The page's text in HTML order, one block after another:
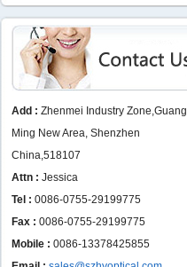
Add : Zhenmei Industry Zone,Guang
Ming New Area, Shenzhen
China,518107
Attn : Jessica
Tel : 0086-0755-29199775
Fax : 0086-0755-29199775
Mobile : 0086-13378425855